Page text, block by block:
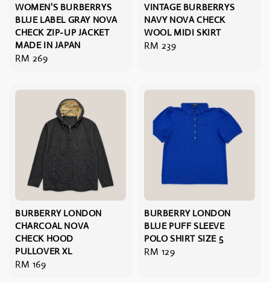
WOMEN'S BURBERRYS
BLUE LABEL GRAY NOVA
CHECK ZIP-UP JACKET
MADE IN JAPAN
Regular
RM 269
VINTAGE BURBERRYS
NAVY NOVA CHECK
WOOL MIDI SKIRT
Regular
RM 239
BURBERRY LONDON
CHARCOAL NOVA
CHECK HOOD
PULLOVER XL
Regular
RM 169
BURBERRY LONDON
BLUE PUFF SLEEVE
POLO SHIRT SIZE 5
Regular
RM 129